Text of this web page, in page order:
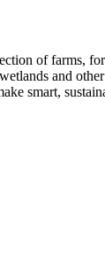
of farms,
and
smart,